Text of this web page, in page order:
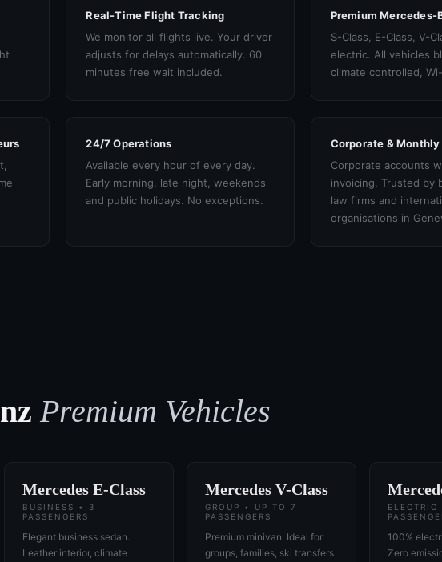
Real-Time Flight Tracking
We monitor all flights live. Your driver
adjusts for delays automatically. 60
minutes free wait included.
Premium Mercedes-
S-Class, E-Class, V-
electric. All vehicles
climate controlled,
24/7 Operations
Available every hour of every day.
Early morning, late night, weekends
and public holidays. No exceptions.
Corporate &
Corporate accounts
invoicing. Trusted by
law firms and
organisations in
Premium Vehicles
Mercedes E-Class
BUSINESS • 3
PASSENGERS
Elegant business sedan.
Leather interior, climate
Mercedes V-Class
GROUP • UP TO 7
PASSENGERS
Premium minivan. Ideal for
groups, families, ski transfers
100%
Zero